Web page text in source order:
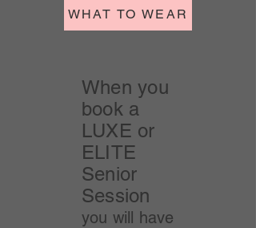
WHAT TO WEAR
When you
book a
LUXE or
ELITE
Senior
Session
you will have